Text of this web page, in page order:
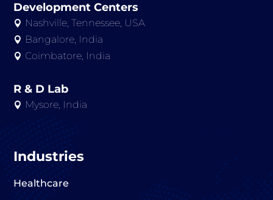
Development Centers
 Nashville, Tennessee, USA
 Bangalore, India
 Coimbatore, India
R & D Lab
 Mysore, India
Industries
Healthcare